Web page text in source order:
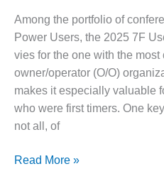
OSPREY
ENERGY
CENTER
O&M –
BUSINESS:
TENASKA
VIRGINIA
GENERATING
outages,
Among the portfolio of
Power Users, the 2025 7F
vies for the one with the
owner/operator (O/O)
makes it especially valuable
who were first timers. One
not all, of
7FUG
Read More »